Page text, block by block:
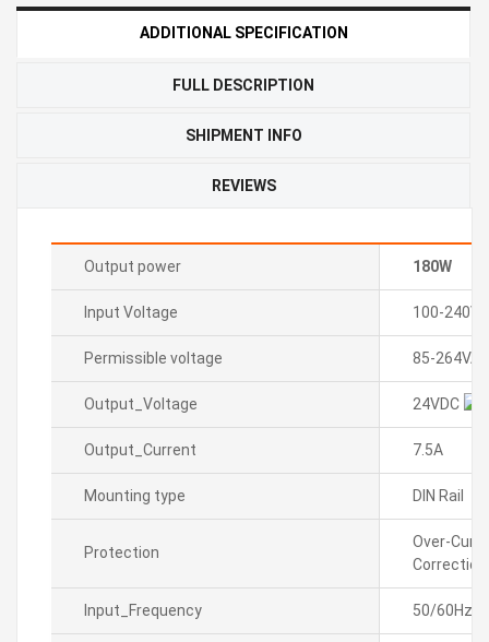
ADDITIONAL SPECIFICATION
FULL DESCRIPTION
SHIPMENT INFO
REVIEWS
Output power 180W
Input Voltage 100-
Permissible voltage 85-
Output_Voltage 24VDC
Output_Current 7.5A
Mounting type DIN Rail
Protection
Over-
Input_Frequency 50/60Hz